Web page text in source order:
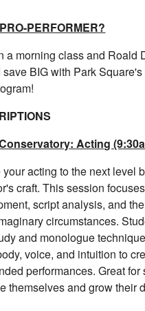
PERFORMER?
a morning class and Roald
BIG with Park
Acting
acting to the next level
craft. This session
script analysis, and
circumstances.
and monologue
voice, and intuition to
performances. Great for
themselves and grow their